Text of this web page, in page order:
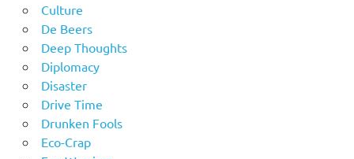
Culture
De Beers
Deep Thoughts
Diplomacy
Disaster
Drive Time
Drunken Fools
Eco-Crap